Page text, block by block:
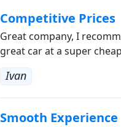
Competitive Prices
Great company, I
great car at a super
Ivan
Smooth Experience